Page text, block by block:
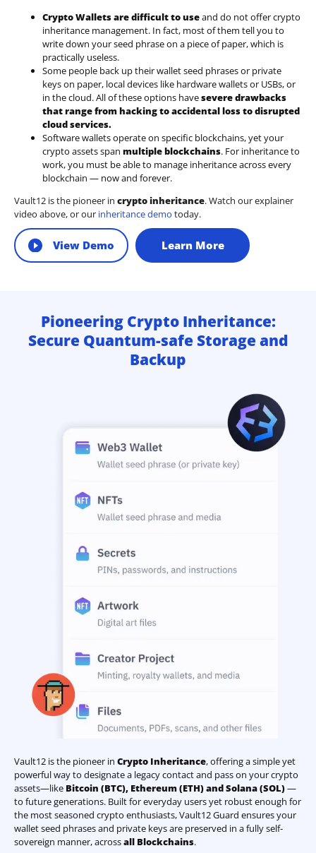
Crypto Wallets are difficult to useand do not offer crypto
inheritance management. In fact, most of them tell you to
write down your seed phrase on a piece of paper, which is
practically useless.
Some people back up their wallet seed phrases or private
keys on paper, local devices like hardware wallets or USBs, or
in the cloud. All of these options havesevere drawbacks
that range from hacking to accidental loss to disrupted
cloud services.
Software wallets operate on specific blockchains, yet your
crypto assets span multiple blockchains. For inheritance to
work, you must be able to manage inheritance across every
blockchain — now and forever.
Vault12 is the pioneer in crypto inheritance. Watch our explainer
video above, or our inheritance demo today.
View Demo Learn More
Pioneering Crypto Inheritance:
Secure Quantum-safe Storage and
Backup
Vault12 is the pioneer in Crypto Inheritance, offering a simple yet
powerful way to designate a legacy contact and pass on your crypto
assets—like Bitcoin (BTC), Ethereum (ETH) and Solana (SOL)—
to future generations. Built for everyday users yet robust enough for
the most seasoned crypto enthusiasts, Vault12 Guard ensures your
wallet seed phrases and private keys are preserved in a fully self-
sovereign manner, acrossall Blockchains.